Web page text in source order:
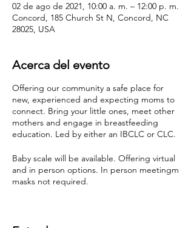
02 de ago de 2021, 10:00 a. m. – 12:00 p. m.
Concord, 185 Church St N, Concord, NC
28025, USA
Acerca del evento
Offering our community a safe place for
new, experienced and expecting moms to
connect. Bring your little ones, meet other
mothers and engage in breastfeeding
education. Led by either an IBCLC or CLC.
Baby scale will be available. Offering virtual
and in person options. In person meetingm
masks not required.